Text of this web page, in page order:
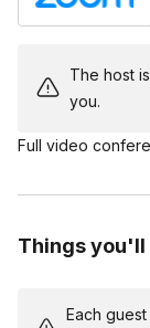
The host is
you.
Full video
Things you'll
Each